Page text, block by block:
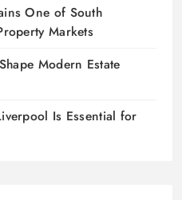
One of South
Markets
Modern Estate
Is Essential for